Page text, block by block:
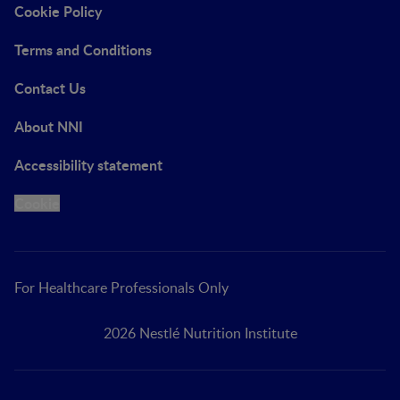
Cookie Policy
Terms and Conditions
Contact Us
About NNI
Accessibility statement
For Healthcare Professionals Only
2026 Nestlé Nutrition Institute